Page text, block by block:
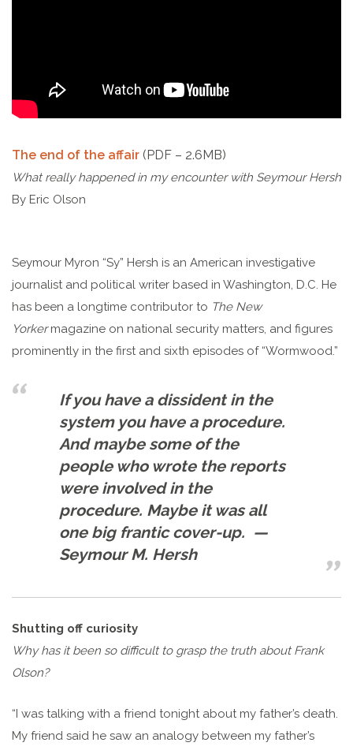
The end of the affair (PDF – 2.6MB)
What really happened in my encounter with Seymour Hersh
By Eric Olson
Seymour Myron “Sy” Hersh is an American investigative
journalist and political writer based in Washington, D.C. He
has been a longtime contributor to The New
Yorkermagazine on national security matters, and figures
prominently in the first and sixth episodes of “Wormwood.”
If you have a dissident in the
system you have a procedure.
And maybe some of the
people who wrote the reports
were involved in the
procedure. Maybe it was all
one big frantic cover-up. —
Seymour M. Hersh
Shutting off curiosity
Why has it been so difficult to grasp the truth about Frank
Olson?
“I was talking with a friend tonight about my father’s death.
My friend said he saw an analogy between my father’s